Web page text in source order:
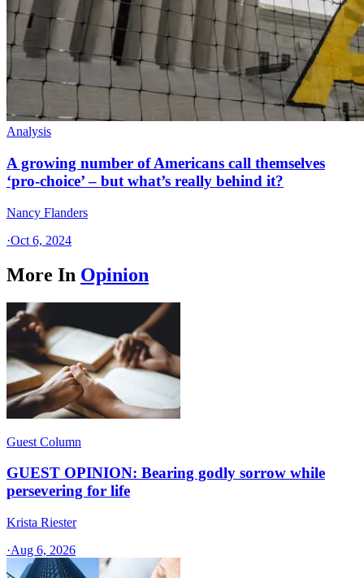
Analysis
A growing number of Americans call themselves
‘pro-choice’ – but what’s really behind it?
Nancy Flanders
·Oct 6, 2024
More In Opinion
Guest Column
GUEST OPINION: Bearing godly sorrow while
persevering for life
Krista Riester
·Aug 6, 2026